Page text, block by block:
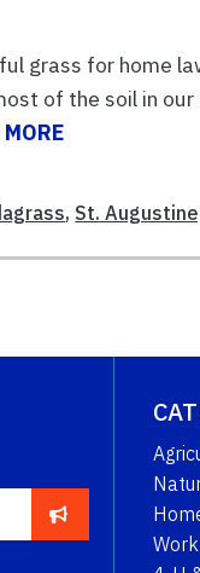
grass for home
of the soil in
, St.